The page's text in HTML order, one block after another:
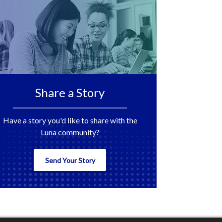
Share a Story
Have a story you'd like to share with the
Luna community?
Send Your Story